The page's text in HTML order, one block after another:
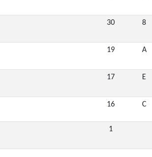
30 8
19 A
17 E
16 C
1